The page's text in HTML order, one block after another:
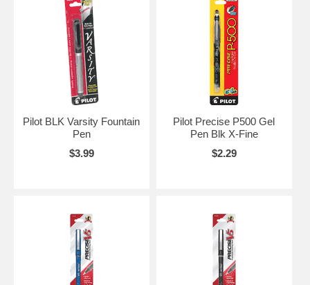
Pilot BLK Varsity Fountain
Pen
$3.99
Pilot Precise P500 Gel
Pen Blk X-Fine
$2.29